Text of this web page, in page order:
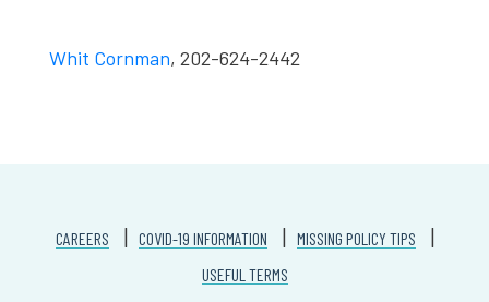
Whit Cornman, 202-624-2442
CAREERS COVID-19 INFORMATION
MISSING POLICY TIPS
USEFUL TERMS